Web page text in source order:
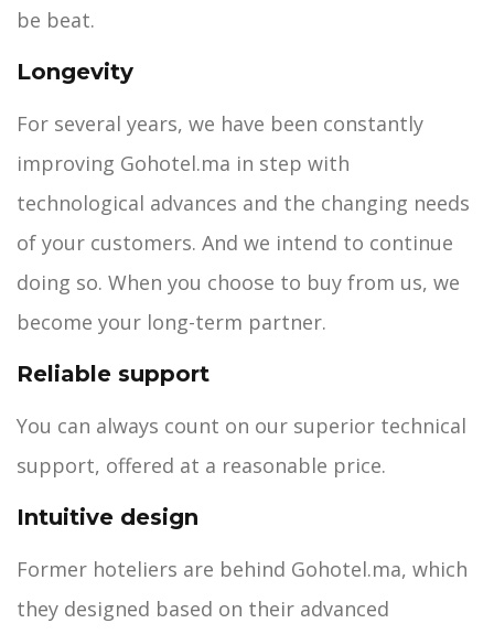
be beat.
Longevity
For several years, we have been constantly
improving Gohotel.ma in step with
technological advances and the changing needs
of your customers. And we intend to continue
doing so. When you choose to buy from us, we
become your long-term partner.
Reliable support
You can always count on our superior technical
support, offered at a reasonable price.
Intuitive design
Former hoteliers are behind Gohotel.ma, which
they designed based on their advanced